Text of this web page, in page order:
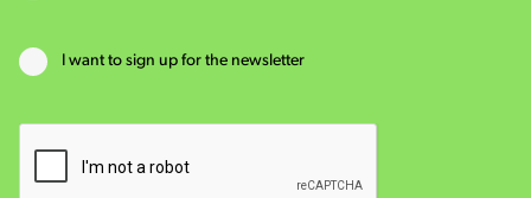
I want to sign up for the newsletter